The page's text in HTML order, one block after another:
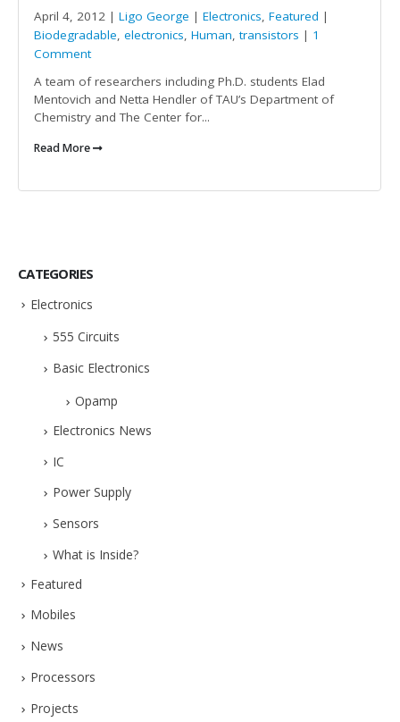
April 4, 2012 | Ligo George | Electronics, Featured |
Biodegradable, electronics, Human,transistors | 1
Comment
A team of researchers including Ph.D. students Elad
Mentovich and Netta Hendler of TAU’s Department of
Chemistry and The Center for...
Read More
CATEGORIES
Electronics
555 Circuits
Basic Electronics
Opamp
Electronics News
IC
Power Supply
Sensors
What is Inside?
Featured
Mobiles
News
Processors
Projects